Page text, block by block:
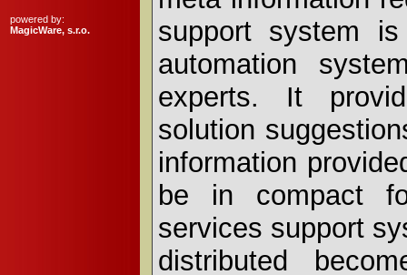
powered by:
MagicWare, s.r.o.
support system
automation
experts. It
solution
information
be in compact
services support
distributed